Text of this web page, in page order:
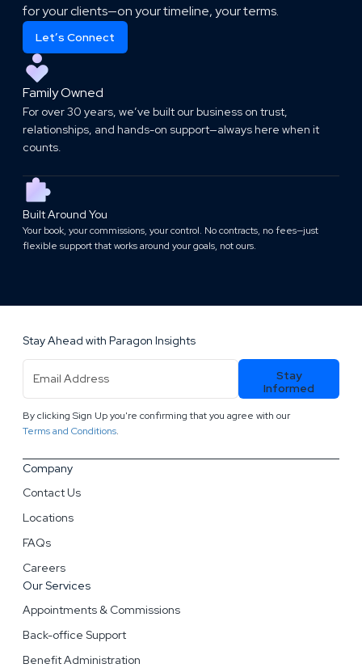
for your clients—on your timeline, your terms.
Let’s Connect
Family Owned
For over 30 years, we’ve built our business on trust,
relationships, and hands-on support—always here when it
counts.
Built Around You
Your book, your commissions, your control. No contracts, no fees—just
flexible support that works around your goals, not ours.
Company
Contact Us
Locations
FAQs
Careers
Our Services
Appointments & Commissions
Back-office Support
Benefit Administration
Stay Ahead with Paragon Insights
Address(Required)
Stay
Informed
By clicking Sign Up you're confirming that you agree with our
Terms and Conditions.